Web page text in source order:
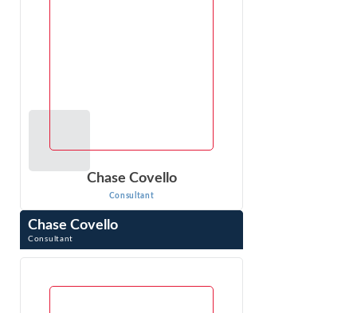
Chase Covello
Consultant
Chase Covello
Consultant